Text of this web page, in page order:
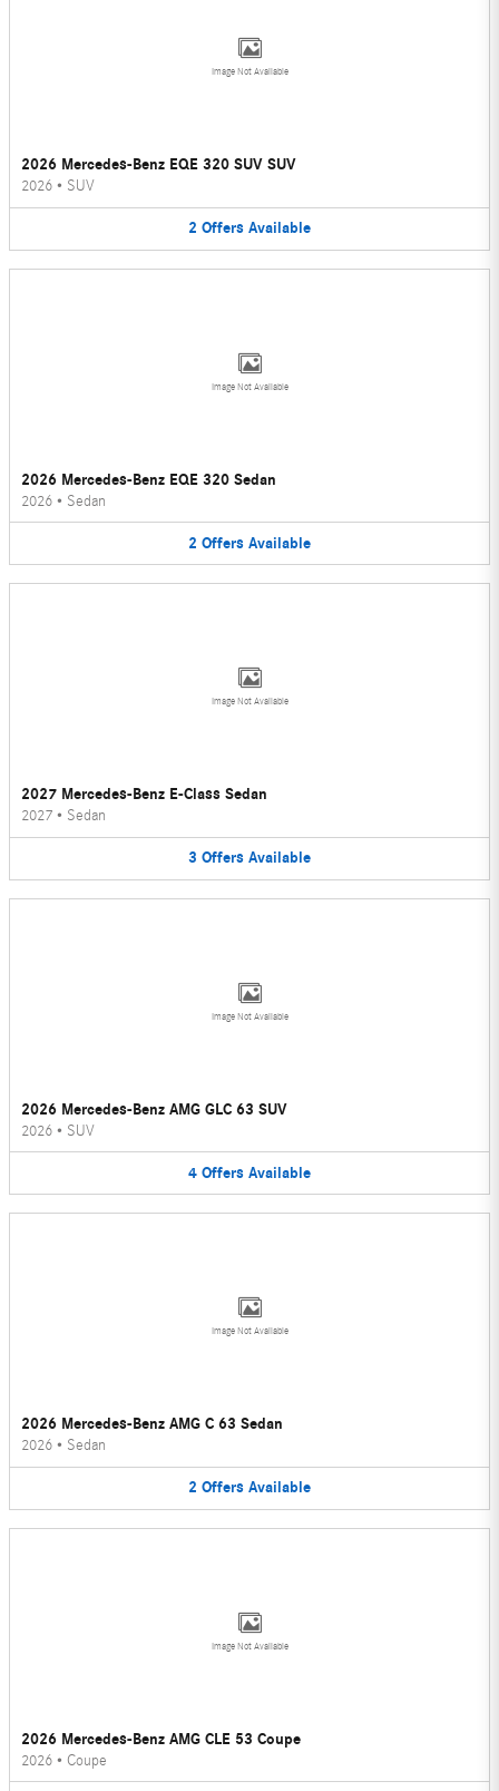
Image Not Available
2026 Mercedes-Benz EQE 320 SUV SUV
2026 • SUV
2 Offers Available
Image Not Available
2026 Mercedes-Benz EQE 320 Sedan
2026 • Sedan
2 Offers Available
Image Not Available
2027 Mercedes-Benz E-Class Sedan
2027 • Sedan
3 Offers Available
Image Not Available
2026 Mercedes-Benz AMG GLC 63 SUV
2026 • SUV
4 Offers Available
Image Not Available
2026 Mercedes-Benz AMG C 63 Sedan
2026 • Sedan
2 Offers Available
Image Not Available
2026 Mercedes-Benz AMG CLE 53 Coupe
2026 • Coupe